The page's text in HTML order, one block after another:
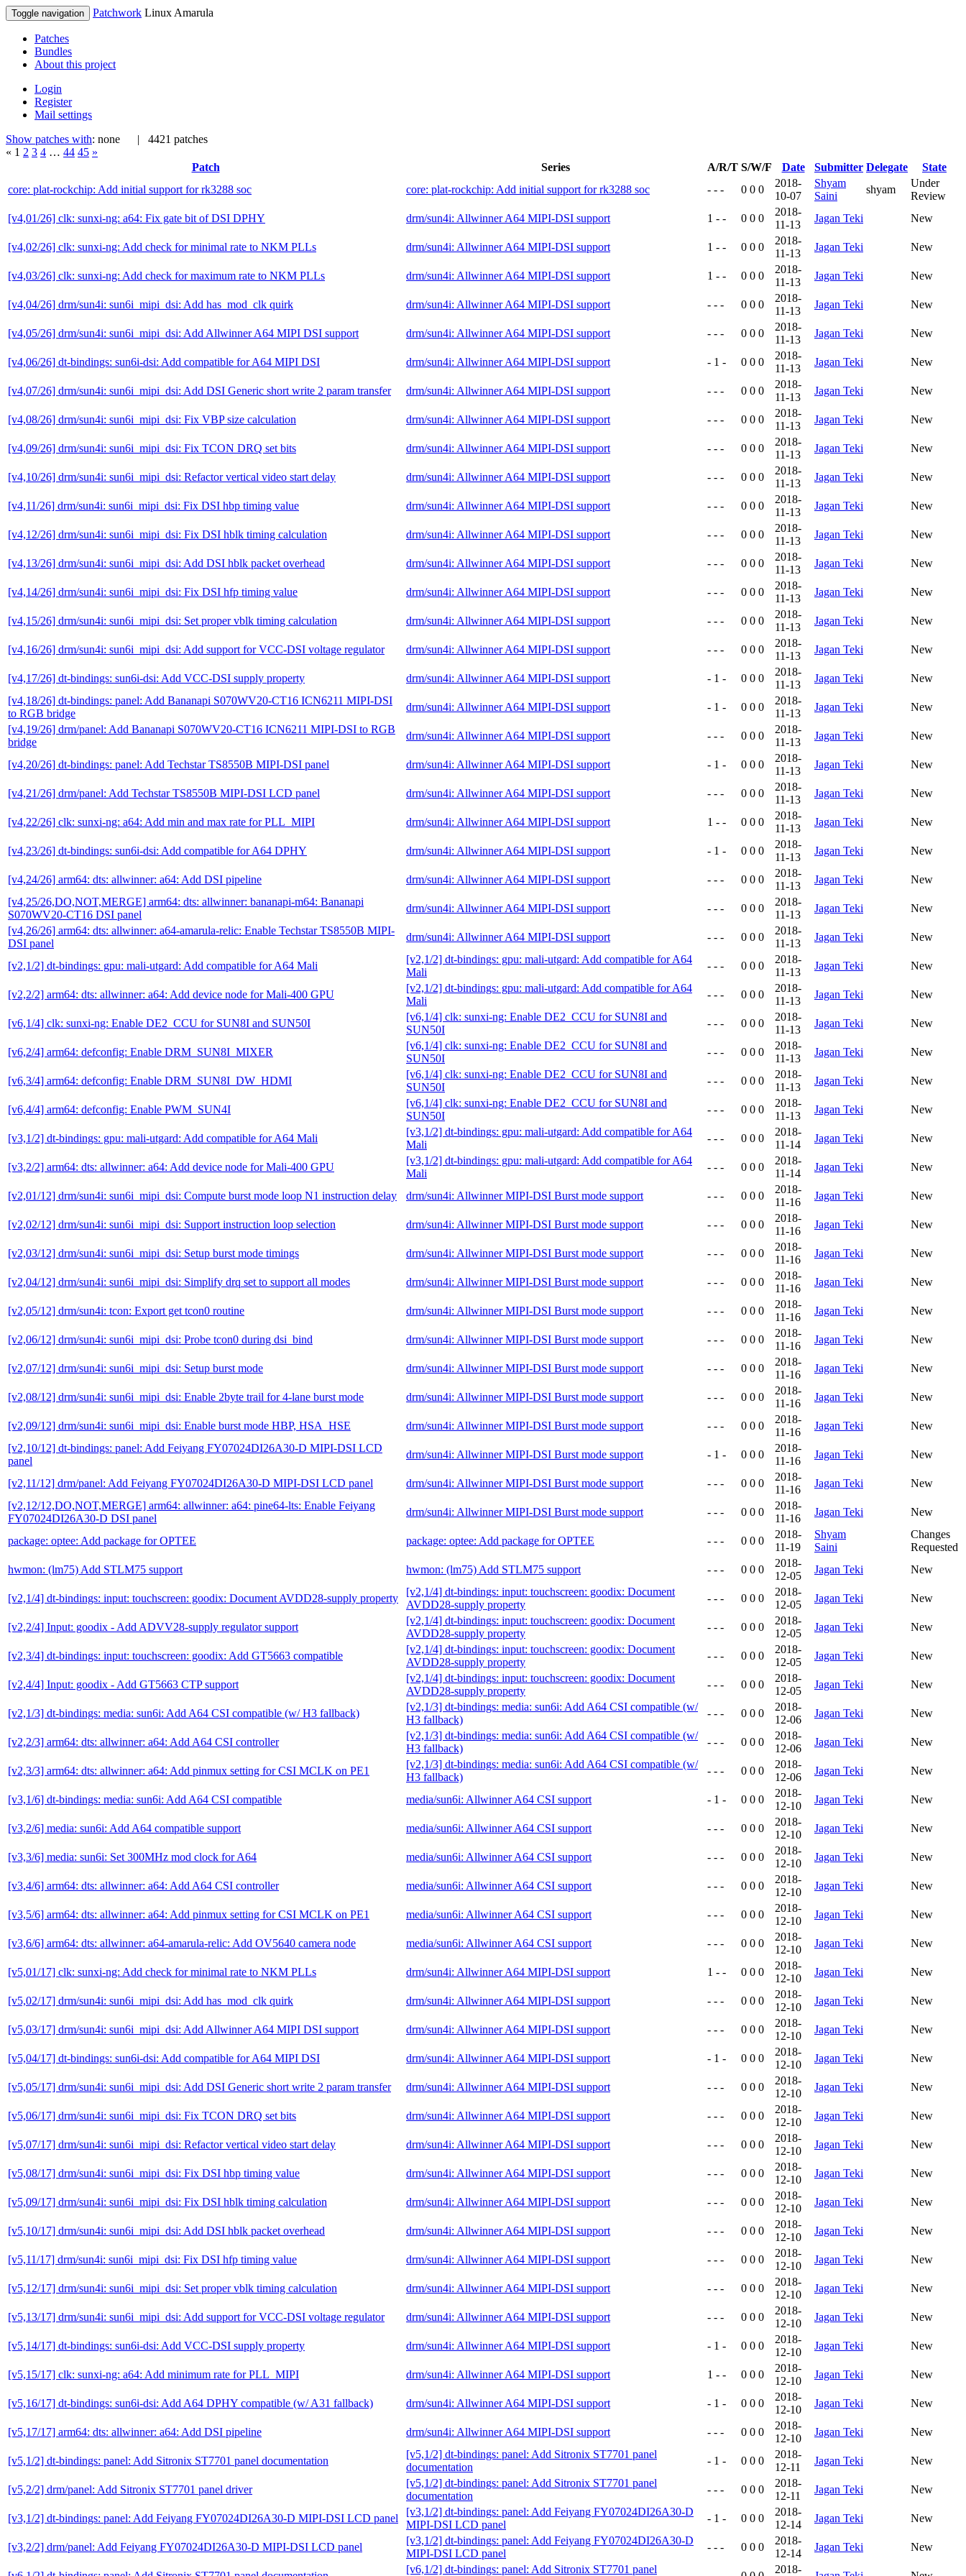
Toggle navigation Patchwork Linux Amarula
Patches
Bundles
About this project
Login
Register
Mail settings
Show patches with: none
| 4421 patches
« 1 2 3 4 … 44 45 »
Patch
Series A/R/T S/W/F Date Submitter Delegate
State
core: plat-rockchip: Add initial support for rk3288 soc
core: plat-rockchip: Add initial support for rk3288 soc - - - 0 0 0
2018-
10-07
Shyam
Saini
shyam
Under
Review
[v4,01/26] clk: sunxi-ng: a64: Fix gate bit of DSI DPHY
drm/sun4i: Allwinner A64 MIPI-DSI support 1 - - 0 0 0
2018-
11-13
Jagan Teki New
[v4,02/26] clk: sunxi-ng: Add check for minimal rate to NKM PLLs drm/sun4i: Allwinner A64 MIPI-DSI support 1 - - 0 0 0
2018-
11-13
Jagan Teki New
[v4,03/26] clk: sunxi-ng: Add check for maximum rate to NKM PLLs drm/sun4i: Allwinner A64 MIPI-DSI support 1 - - 0 0 0
2018-
11-13
Jagan Teki New
[v4,04/26] drm/sun4i: sun6i_mipi_dsi: Add has_mod_clk quirk drm/sun4i: Allwinner A64 MIPI-DSI support - - - 0 0 0
2018-
11-13
Jagan Teki New
[v4,05/26] drm/sun4i: sun6i_mipi_dsi: Add Allwinner A64 MIPI DSI support drm/sun4i: Allwinner A64 MIPI-DSI support - - - 0 0 0
2018-
11-13
Jagan Teki New
[v4,06/26] dt-bindings: sun6i-dsi: Add compatible for A64 MIPI DSI drm/sun4i: Allwinner A64 MIPI-DSI support - 1 - 0 0 0
2018-
11-13
Jagan Teki New
[v4,07/26] drm/sun4i: sun6i_mipi_dsi: Add DSI Generic short write 2 param transfer drm/sun4i: Allwinner A64 MIPI-DSI support - - - 0 0 0
2018-
11-13
Jagan Teki New
[v4,08/26] drm/sun4i: sun6i_mipi_dsi: Fix VBP size calculation drm/sun4i: Allwinner A64 MIPI-DSI support - - - 0 0 0
2018-
11-13
Jagan Teki New
[v4,09/26] drm/sun4i: sun6i_mipi_dsi: Fix TCON DRQ set bits drm/sun4i: Allwinner A64 MIPI-DSI support - - - 0 0 0
2018-
11-13
Jagan Teki New
[v4,10/26] drm/sun4i: sun6i_mipi_dsi: Refactor vertical video start delay drm/sun4i: Allwinner A64 MIPI-DSI support - - - 0 0 0
2018-
11-13
Jagan Teki New
[v4,11/26] drm/sun4i: sun6i_mipi_dsi: Fix DSI hbp timing value drm/sun4i: Allwinner A64 MIPI-DSI support - - - 0 0 0
2018-
11-13
Jagan Teki New
[v4,12/26] drm/sun4i: sun6i_mipi_dsi: Fix DSI hblk timing calculation drm/sun4i: Allwinner A64 MIPI-DSI support - - - 0 0 0
2018-
11-13
Jagan Teki New
[v4,13/26] drm/sun4i: sun6i_mipi_dsi: Add DSI hblk packet overhead drm/sun4i: Allwinner A64 MIPI-DSI support - - - 0 0 0
2018-
11-13
Jagan Teki New
[v4,14/26] drm/sun4i: sun6i_mipi_dsi: Fix DSI hfp timing value drm/sun4i: Allwinner A64 MIPI-DSI support - - - 0 0 0
2018-
11-13
Jagan Teki New
[v4,15/26] drm/sun4i: sun6i_mipi_dsi: Set proper vblk timing calculation drm/sun4i: Allwinner A64 MIPI-DSI support - - - 0 0 0
2018-
11-13
Jagan Teki New
[v4,16/26] drm/sun4i: sun6i_mipi_dsi: Add support for VCC-DSI voltage regulator drm/sun4i: Allwinner A64 MIPI-DSI support - - - 0 0 0
2018-
11-13
Jagan Teki New
[v4,17/26] dt-bindings: sun6i-dsi: Add VCC-DSI supply property drm/sun4i: Allwinner A64 MIPI-DSI support - 1 - 0 0 0
2018-
11-13
Jagan Teki
New
[v4,18/26] dt-bindings: panel: Add Bananapi S070WV20-CT16 ICN6211 MIPI-DSI
to RGB bridge
drm/sun4i: Allwinner A64 MIPI-DSI support - 1 - 0 0 0
2018-
11-13
Jagan Teki
New
[v4,19/26] drm/panel: Add Bananapi S070WV20-CT16 ICN6211 MIPI-DSI to RGB
bridge
drm/sun4i: Allwinner A64 MIPI-DSI support - - - 0 0 0
2018-
11-13
Jagan Teki New
[v4,20/26] dt-bindings: panel: Add Techstar TS8550B MIPI-DSI panel drm/sun4i: Allwinner A64 MIPI-DSI support - 1 - 0 0 0
2018-
11-13
Jagan Teki New
[v4,21/26] drm/panel: Add Techstar TS8550B MIPI-DSI LCD panel drm/sun4i: Allwinner A64 MIPI-DSI support - - - 0 0 0
2018-
11-13
Jagan Teki New
[v4,22/26] clk: sunxi-ng: a64: Add min and max rate for PLL_MIPI drm/sun4i: Allwinner A64 MIPI-DSI support 1 - - 0 0 0
2018-
11-13
Jagan Teki New
[v4,23/26] dt-bindings: sun6i-dsi: Add compatible for A64 DPHY drm/sun4i: Allwinner A64 MIPI-DSI support - 1 - 0 0 0
2018-
11-13
Jagan Teki New
[v4,24/26] arm64: dts: allwinner: a64: Add DSI pipeline drm/sun4i: Allwinner A64 MIPI-DSI support - - - 0 0 0
2018-
11-13
Jagan Teki
New
[v4,25/26,DO,NOT,MERGE] arm64: dts: allwinner: bananapi-m64: Bananapi
S070WV20-CT16 DSI panel
drm/sun4i: Allwinner A64 MIPI-DSI support - - - 0 0 0
2018-
11-13
Jagan Teki
New
[v4,26/26] arm64: dts: allwinner: a64-amarula-relic: Enable Techstar TS8550B MIPI-
DSI panel
drm/sun4i: Allwinner A64 MIPI-DSI support - - - 0 0 0
2018-
11-13
Jagan Teki New
[v2,1/2] dt-bindings: gpu: mali-utgard: Add compatible for A64 Mali
[v2,1/2] dt-bindings: gpu: mali-utgard: Add compatible for A64
Mali
- - - 0 0 0
2018-
11-13
Jagan Teki New
[v2,2/2] arm64: dts: allwinner: a64: Add device node for Mali-400 GPU
[v2,1/2] dt-bindings: gpu: mali-utgard: Add compatible for A64
Mali
- - - 0 0 0
2018-
11-13
Jagan Teki New
[v6,1/4] clk: sunxi-ng: Enable DE2_CCU for SUN8I and SUN50I
[v6,1/4] clk: sunxi-ng: Enable DE2_CCU for SUN8I and
SUN50I
- - - 0 0 0
2018-
11-13
Jagan Teki New
[v6,2/4] arm64: defconfig: Enable DRM_SUN8I_MIXER
[v6,1/4] clk: sunxi-ng: Enable DE2_CCU for SUN8I and
SUN50I
- - - 0 0 0
2018-
11-13
Jagan Teki New
[v6,3/4] arm64: defconfig: Enable DRM_SUN8I_DW_HDMI
[v6,1/4] clk: sunxi-ng: Enable DE2_CCU for SUN8I and
SUN50I
- - - 0 0 0
2018-
11-13
Jagan Teki New
[v6,4/4] arm64: defconfig: Enable PWM_SUN4I
[v6,1/4] clk: sunxi-ng: Enable DE2_CCU for SUN8I and
SUN50I
- - - 0 0 0
2018-
11-13
Jagan Teki New
[v3,1/2] dt-bindings: gpu: mali-utgard: Add compatible for A64 Mali
[v3,1/2] dt-bindings: gpu: mali-utgard: Add compatible for A64
Mali
- - - 0 0 0
2018-
11-14
Jagan Teki New
[v3,2/2] arm64: dts: allwinner: a64: Add device node for Mali-400 GPU
[v3,1/2] dt-bindings: gpu: mali-utgard: Add compatible for A64
Mali
- - - 0 0 0
2018-
11-14
Jagan Teki New
[v2,01/12] drm/sun4i: sun6i_mipi_dsi: Compute burst mode loop N1 instruction delay drm/sun4i: Allwinner MIPI-DSI Burst mode support - - - 0 0 0
2018-
11-16
Jagan Teki New
[v2,02/12] drm/sun4i: sun6i_mipi_dsi: Support instruction loop selection drm/sun4i: Allwinner MIPI-DSI Burst mode support - - - 0 0 0
2018-
11-16
Jagan Teki New
[v2,03/12] drm/sun4i: sun6i_mipi_dsi: Setup burst mode timings drm/sun4i: Allwinner MIPI-DSI Burst mode support - - - 0 0 0
2018-
11-16
Jagan Teki New
[v2,04/12] drm/sun4i: sun6i_mipi_dsi: Simplify drq set to support all modes drm/sun4i: Allwinner MIPI-DSI Burst mode support - - - 0 0 0
2018-
11-16
Jagan Teki New
[v2,05/12] drm/sun4i: tcon: Export get tcon0 routine drm/sun4i: Allwinner MIPI-DSI Burst mode support - - - 0 0 0
2018-
11-16
Jagan Teki New
[v2,06/12] drm/sun4i: sun6i_mipi_dsi: Probe tcon0 during dsi_bind drm/sun4i: Allwinner MIPI-DSI Burst mode support - - - 0 0 0
2018-
11-16
Jagan Teki New
[v2,07/12] drm/sun4i: sun6i_mipi_dsi: Setup burst mode drm/sun4i: Allwinner MIPI-DSI Burst mode support - - - 0 0 0
2018-
11-16
Jagan Teki New
[v2,08/12] drm/sun4i: sun6i_mipi_dsi: Enable 2byte trail for 4-lane burst mode drm/sun4i: Allwinner MIPI-DSI Burst mode support - - - 0 0 0
2018-
11-16
Jagan Teki New
[v2,09/12] drm/sun4i: sun6i_mipi_dsi: Enable burst mode HBP, HSA_HSE drm/sun4i: Allwinner MIPI-DSI Burst mode support - - - 0 0 0
2018-
11-16
Jagan Teki
New
[v2,10/12] dt-bindings: panel: Add Feiyang FY07024DI26A30-D MIPI-DSI LCD
panel
drm/sun4i: Allwinner MIPI-DSI Burst mode support - 1 - 0 0 0
2018-
11-16
Jagan Teki New
[v2,11/12] drm/panel: Add Feiyang FY07024DI26A30-D MIPI-DSI LCD panel drm/sun4i: Allwinner MIPI-DSI Burst mode support - - - 0 0 0
2018-
11-16
Jagan Teki
New
[v2,12/12,DO,NOT,MERGE] arm64: allwinner: a64: pine64-lts: Enable Feiyang
FY07024DI26A30-D DSI panel
drm/sun4i: Allwinner MIPI-DSI Burst mode support - - - 0 0 0
2018-
11-16
Jagan Teki New
package: optee: Add package for OPTEE package: optee: Add package for OPTEE - - - 0 0 0
2018-
11-19
Shyam
Saini
Changes
Requested
hwmon: (lm75) Add STLM75 support
hwmon: (lm75) Add STLM75 support - - - 0 0 0
2018-
12-05
Jagan Teki New
[v2,1/4] dt-bindings: input: touchscreen: goodix: Document AVDD28-supply property
[v2,1/4] dt-bindings: input: touchscreen: goodix: Document
AVDD28-supply property
- - - 0 0 0
2018-
12-05
Jagan Teki New
[v2,2/4] Input: goodix - Add ADVV28-supply regulator support
[v2,1/4] dt-bindings: input: touchscreen: goodix: Document
AVDD28-supply property
- - - 0 0 0
2018-
12-05
Jagan Teki New
[v2,3/4] dt-bindings: input: touchscreen: goodix: Add GT5663 compatible
[v2,1/4] dt-bindings: input: touchscreen: goodix: Document
AVDD28-supply property
- - - 0 0 0
2018-
12-05
Jagan Teki New
[v2,4/4] Input: goodix - Add GT5663 CTP support
[v2,1/4] dt-bindings: input: touchscreen: goodix: Document
AVDD28-supply property
- - - 0 0 0
2018-
12-05
Jagan Teki New
[v2,1/3] dt-bindings: media: sun6i: Add A64 CSI compatible (w/ H3 fallback)
[v2,1/3] dt-bindings: media: sun6i: Add A64 CSI compatible (w/
H3 fallback)
- - - 0 0 0
2018-
12-06
Jagan Teki New
[v2,2/3] arm64: dts: allwinner: a64: Add A64 CSI controller
[v2,1/3] dt-bindings: media: sun6i: Add A64 CSI compatible (w/
H3 fallback)
- - - 0 0 0
2018-
12-06
Jagan Teki New
[v2,3/3] arm64: dts: allwinner: a64: Add pinmux setting for CSI MCLK on PE1
[v2,1/3] dt-bindings: media: sun6i: Add A64 CSI compatible (w/
H3 fallback)
- - - 0 0 0
2018-
12-06
Jagan Teki New
[v3,1/6] dt-bindings: media: sun6i: Add A64 CSI compatible media/sun6i: Allwinner A64 CSI support - 1 - 0 0 0
2018-
12-10
Jagan Teki New
[v3,2/6] media: sun6i: Add A64 compatible support media/sun6i: Allwinner A64 CSI support - - - 0 0 0
2018-
12-10
Jagan Teki New
[v3,3/6] media: sun6i: Set 300MHz mod clock for A64 media/sun6i: Allwinner A64 CSI support - - - 0 0 0
2018-
12-10
Jagan Teki New
[v3,4/6] arm64: dts: allwinner: a64: Add A64 CSI controller media/sun6i: Allwinner A64 CSI support - - - 0 0 0
2018-
12-10
Jagan Teki New
[v3,5/6] arm64: dts: allwinner: a64: Add pinmux setting for CSI MCLK on PE1 media/sun6i: Allwinner A64 CSI support - - - 0 0 0
2018-
12-10
Jagan Teki New
[v3,6/6] arm64: dts: allwinner: a64-amarula-relic: Add OV5640 camera node media/sun6i: Allwinner A64 CSI support - - - 0 0 0
2018-
12-10
Jagan Teki New
[v5,01/17] clk: sunxi-ng: Add check for minimal rate to NKM PLLs drm/sun4i: Allwinner A64 MIPI-DSI support 1 - - 0 0 0
2018-
12-10
Jagan Teki New
[v5,02/17] drm/sun4i: sun6i_mipi_dsi: Add has_mod_clk quirk drm/sun4i: Allwinner A64 MIPI-DSI support - - - 0 0 0
2018-
12-10
Jagan Teki New
[v5,03/17] drm/sun4i: sun6i_mipi_dsi: Add Allwinner A64 MIPI DSI support drm/sun4i: Allwinner A64 MIPI-DSI support - - - 0 0 0
2018-
12-10
Jagan Teki New
[v5,04/17] dt-bindings: sun6i-dsi: Add compatible for A64 MIPI DSI drm/sun4i: Allwinner A64 MIPI-DSI support - 1 - 0 0 0
2018-
12-10
Jagan Teki New
[v5,05/17] drm/sun4i: sun6i_mipi_dsi: Add DSI Generic short write 2 param transfer drm/sun4i: Allwinner A64 MIPI-DSI support - - - 0 0 0
2018-
12-10
Jagan Teki New
[v5,06/17] drm/sun4i: sun6i_mipi_dsi: Fix TCON DRQ set bits drm/sun4i: Allwinner A64 MIPI-DSI support - - - 0 0 0
2018-
12-10
Jagan Teki New
[v5,07/17] drm/sun4i: sun6i_mipi_dsi: Refactor vertical video start delay drm/sun4i: Allwinner A64 MIPI-DSI support - - - 0 0 0
2018-
12-10
Jagan Teki New
[v5,08/17] drm/sun4i: sun6i_mipi_dsi: Fix DSI hbp timing value drm/sun4i: Allwinner A64 MIPI-DSI support - - - 0 0 0
2018-
12-10
Jagan Teki New
[v5,09/17] drm/sun4i: sun6i_mipi_dsi: Fix DSI hblk timing calculation drm/sun4i: Allwinner A64 MIPI-DSI support - - - 0 0 0
2018-
12-10
Jagan Teki New
[v5,10/17] drm/sun4i: sun6i_mipi_dsi: Add DSI hblk packet overhead drm/sun4i: Allwinner A64 MIPI-DSI support - - - 0 0 0
2018-
12-10
Jagan Teki New
[v5,11/17] drm/sun4i: sun6i_mipi_dsi: Fix DSI hfp timing value drm/sun4i: Allwinner A64 MIPI-DSI support - - - 0 0 0
2018-
12-10
Jagan Teki New
[v5,12/17] drm/sun4i: sun6i_mipi_dsi: Set proper vblk timing calculation drm/sun4i: Allwinner A64 MIPI-DSI support - - - 0 0 0
2018-
12-10
Jagan Teki New
[v5,13/17] drm/sun4i: sun6i_mipi_dsi: Add support for VCC-DSI voltage regulator drm/sun4i: Allwinner A64 MIPI-DSI support - - - 0 0 0
2018-
12-10
Jagan Teki New
[v5,14/17] dt-bindings: sun6i-dsi: Add VCC-DSI supply property drm/sun4i: Allwinner A64 MIPI-DSI support - 1 - 0 0 0
2018-
12-10
Jagan Teki New
[v5,15/17] clk: sunxi-ng: a64: Add minimum rate for PLL_MIPI drm/sun4i: Allwinner A64 MIPI-DSI support 1 - - 0 0 0
2018-
12-10
Jagan Teki New
[v5,16/17] dt-bindings: sun6i-dsi: Add A64 DPHY compatible (w/ A31 fallback) drm/sun4i: Allwinner A64 MIPI-DSI support - 1 - 0 0 0
2018-
12-10
Jagan Teki New
[v5,17/17] arm64: dts: allwinner: a64: Add DSI pipeline drm/sun4i: Allwinner A64 MIPI-DSI support - - - 0 0 0
2018-
12-10
Jagan Teki New
[v5,1/2] dt-bindings: panel: Add Sitronix ST7701 panel documentation
[v5,1/2] dt-bindings: panel: Add Sitronix ST7701 panel
documentation
- 1 - 0 0 0
2018-
12-11
Jagan Teki New
[v5,2/2] drm/panel: Add Sitronix ST7701 panel driver
[v5,1/2] dt-bindings: panel: Add Sitronix ST7701 panel
documentation
- - - 0 0 0
2018-
12-11
Jagan Teki New
[v3,1/2] dt-bindings: panel: Add Feiyang FY07024DI26A30-D MIPI-DSI LCD panel
[v3,1/2] dt-bindings: panel: Add Feiyang FY07024DI26A30-D
MIPI-DSI LCD panel
- 1 - 0 0 0
2018-
12-14
Jagan Teki New
[v3,2/2] drm/panel: Add Feiyang FY07024DI26A30-D MIPI-DSI LCD panel
[v3,1/2] dt-bindings: panel: Add Feiyang FY07024DI26A30-D
MIPI-DSI LCD panel
- - - 0 0 0
2018-
12-14
Jagan Teki New
[v6,1/2] dt-bindings: panel: Add Sitronix ST7701 panel 2018-